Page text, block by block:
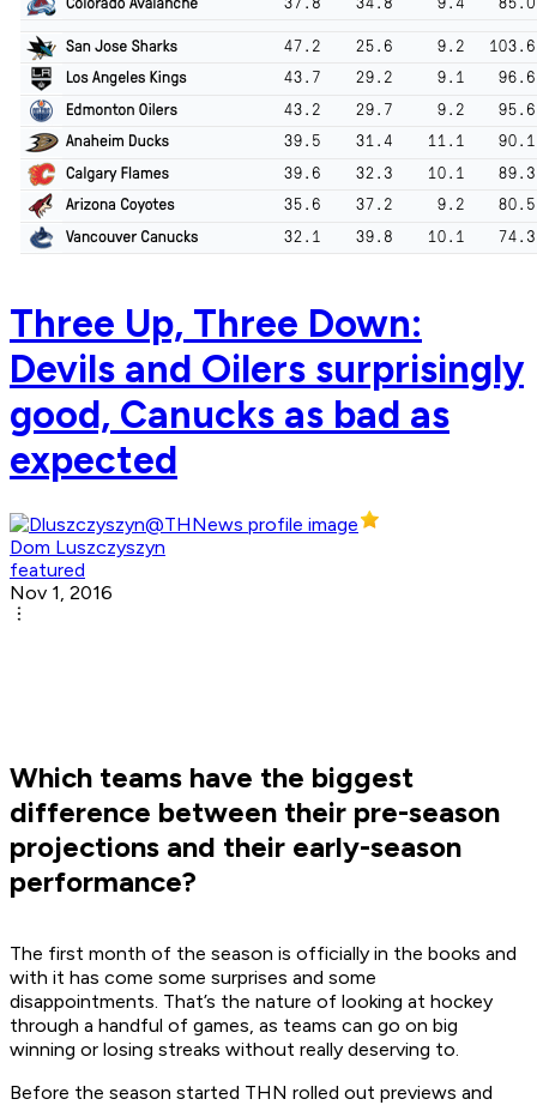
Three Up, Three Down:
Devils and Oilers surprisingly
good, Canucks as bad as
expected
Dom Luszczyszyn
featured
Nov 1, 2016
Which teams have the biggest
difference between their pre-season
projections and their early-season
performance?
The first month of the season is officially in the books and
with it has come some surprises and some
disappointments. That’s the nature of looking at hockey
through a handful of games, as teams can go on big
winning or losing streaks without really deserving to.
Before the season started THN rolled out previews and